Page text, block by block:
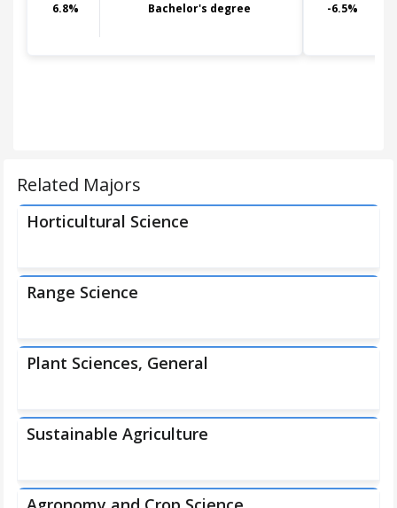
6.8% Bachelor's degree -6.5%
Related Majors
Horticultural Science
Range Science
Plant Sciences, General
Sustainable Agriculture